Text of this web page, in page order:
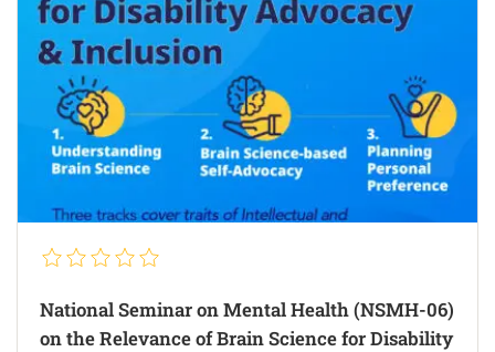
National Seminar on Mental Health (NSMH-06)
on the Relevance of Brain Science for Disability